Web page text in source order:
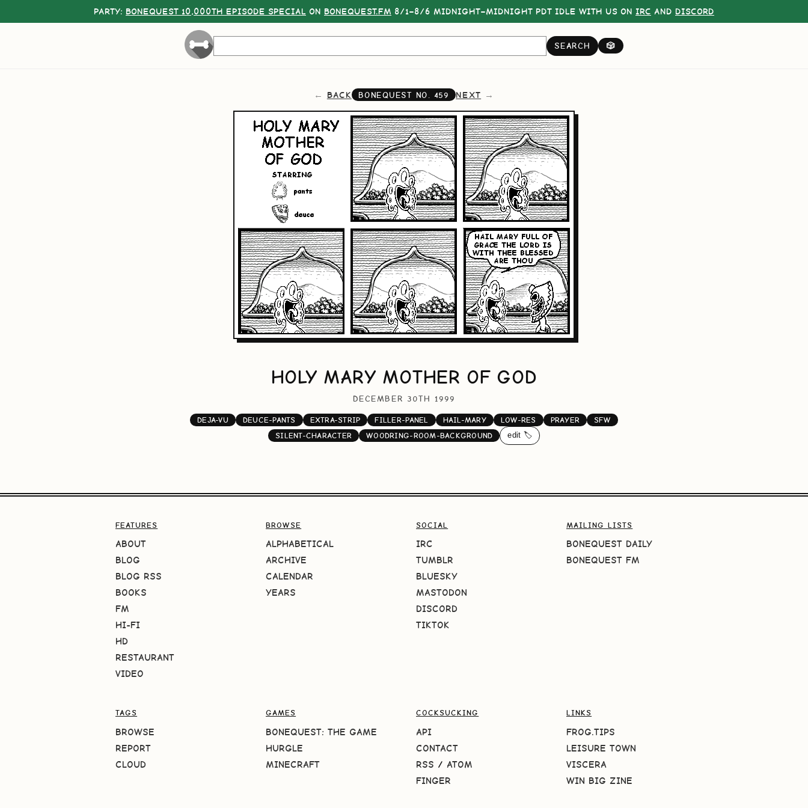
PARTY: BONEQUEST 10,000TH EPISODE SPECIAL ON BONEQUEST.FM 8/1–8/6 MIDNIGHT–MIDNIGHT PDT IDLE WITH US ON IRC AND DISCORD
SEARCH 🎲
BACK BONEQUEST NO. 459 NEXT
HOLY MARY MOTHER OF GOD
DECEMBER 30TH 1999
DEJA-VU DEUCE-PANTS EXTRA-STRIP FILLER-PANEL HAIL-MARY LOW-RES PRAYER
SFW
SILENT-CHARACTER
WOODRING-ROOM-BACKGROUND edit 🏷️
FEATURES
ABOUT
BLOG
BLOG RSS
BOOKS
FM
HI-FI
HD
RESTAURANT
VIDEO
BROWSE
ALPHABETICAL
ARCHIVE
CALENDAR
YEARS
SOCIAL
IRC
TUMBLR
BLUESKY
MASTODON
DISCORD
TIKTOK
MAILING LISTS
BONEQUEST DAILY
BONEQUEST FM
TAGS
BROWSE
REPORT
CLOUD
GAMES
BONEQUEST: THE GAME
HURGLE
MINECRAFT
COCKSUCKING
API
CONTACT
RSS / ATOM
FINGER
LINKS
FROG.TIPS
LEISURE TOWN
VISCERA
WIN BIG ZINE